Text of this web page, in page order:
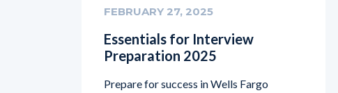
FEBRUARY 27, 2025
Essentials for Interview
Preparation 2025
Prepare for success in Wells Fargo